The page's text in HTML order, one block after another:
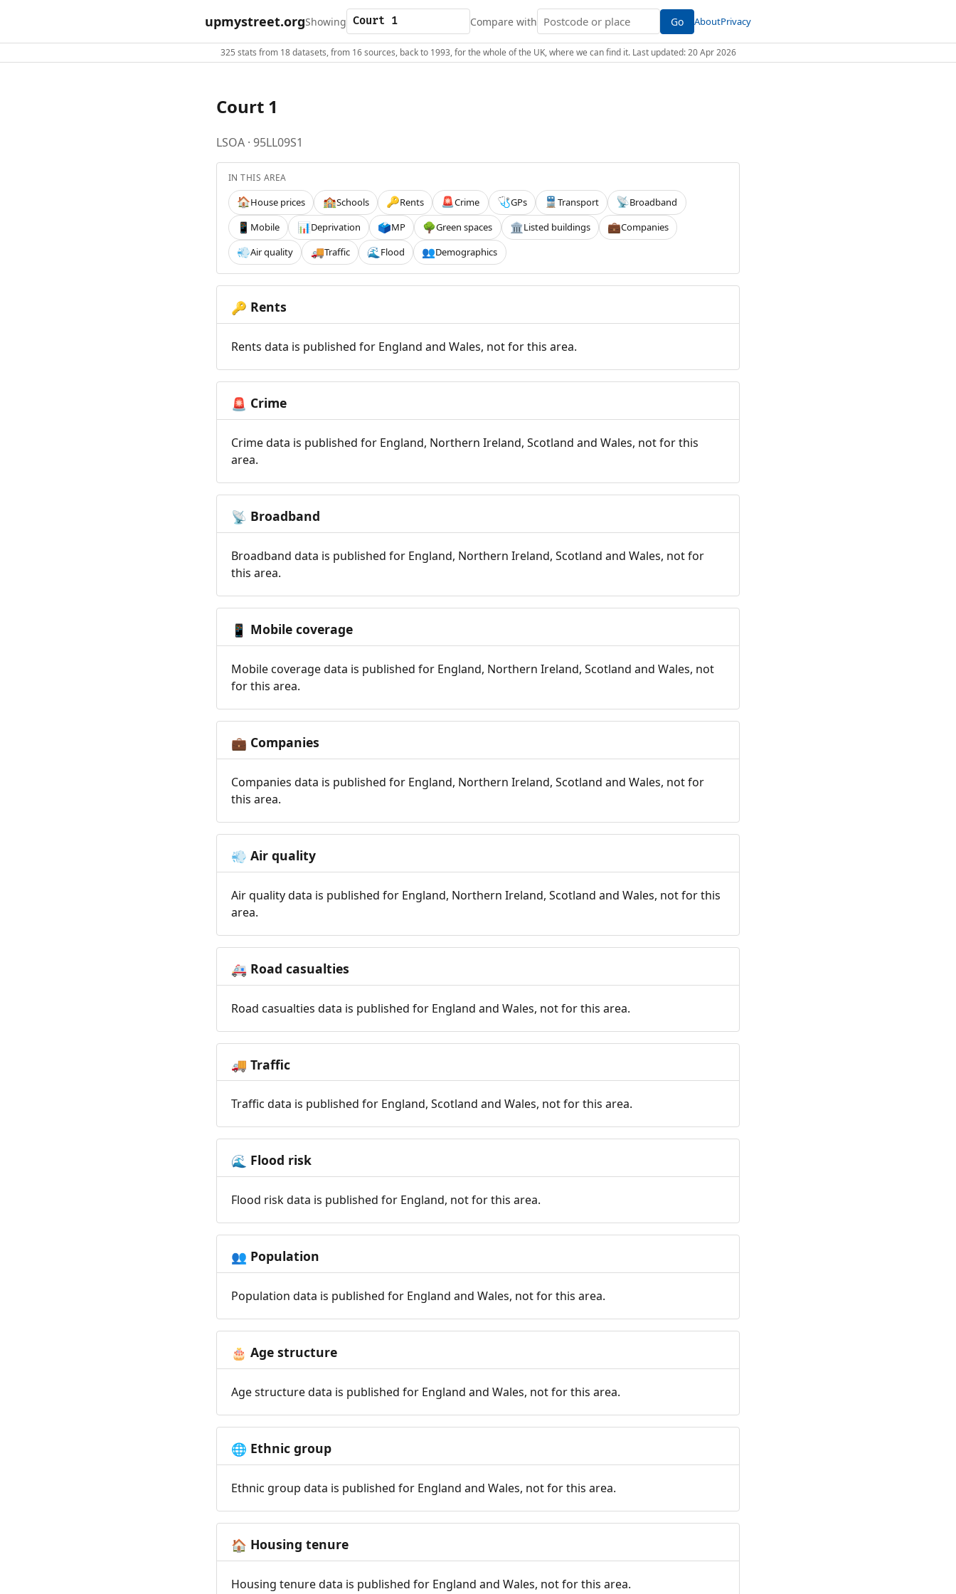
upmystreet.orgShowing Compare with Go AboutPrivacy
325 stats from 18 datasets, from 16 sources, back to 1993, for the whole of the UK, where we can find it. Last updated: 20 Apr 2026
Court 1
LSOA · 95LL09S1
IN THIS AREA
🏠House prices 🏫Schools 🔑Rents 🚨Crime 🩺GPs 🚆Transport 📡Broadband
📱 Mobile 📊Deprivation 🗳️MP 🌳Green spaces 🏛️Listed buildings 💼Companies
💨Air quality 🚚Traffic 🌊 Flood 👥Demographics
🔑 Rents
Rents data is published for England and Wales, not for this area.
🚨 Crime
Crime data is published for England, Northern Ireland, Scotland and Wales, not for this
area.
📡 Broadband
Broadband data is published for England, Northern Ireland, Scotland and Wales, not for
this area.
📱 Mobile coverage
Mobile coverage data is published for England, Northern Ireland, Scotland and Wales, not
for this area.
💼 Companies
Companies data is published for England, Northern Ireland, Scotland and Wales, not for
this area.
💨 Air quality
Air quality data is published for England, Northern Ireland, Scotland and Wales, not for this
area.
🚑 Road casualties
Road casualties data is published for England and Wales, not for this area.
🚚 Traffic
Traffic data is published for England, Scotland and Wales, not for this area.
🌊 Flood risk
Flood risk data is published for England, not for this area.
👥 Population
Population data is published for England and Wales, not for this area.
🎂 Age structure
Age structure data is published for England and Wales, not for this area.
🌐 Ethnic group
Ethnic group data is published for England and Wales, not for this area.
🏠 Housing tenure
Housing tenure data is published for England and Wales, not for this area.